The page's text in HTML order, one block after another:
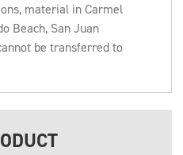
material in Carmel
Beach, San Juan
be transferred to